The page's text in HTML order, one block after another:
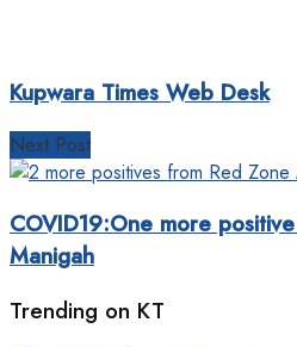
Kupwara Times Web Desk
Next Post
COVID19:One more
Manigah
Trending on KT